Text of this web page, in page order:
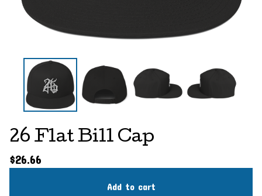
26 Flat Bill Cap
$26.66
Add to cart